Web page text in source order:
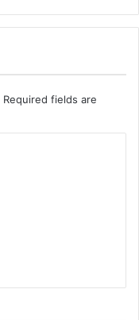
Required fields are